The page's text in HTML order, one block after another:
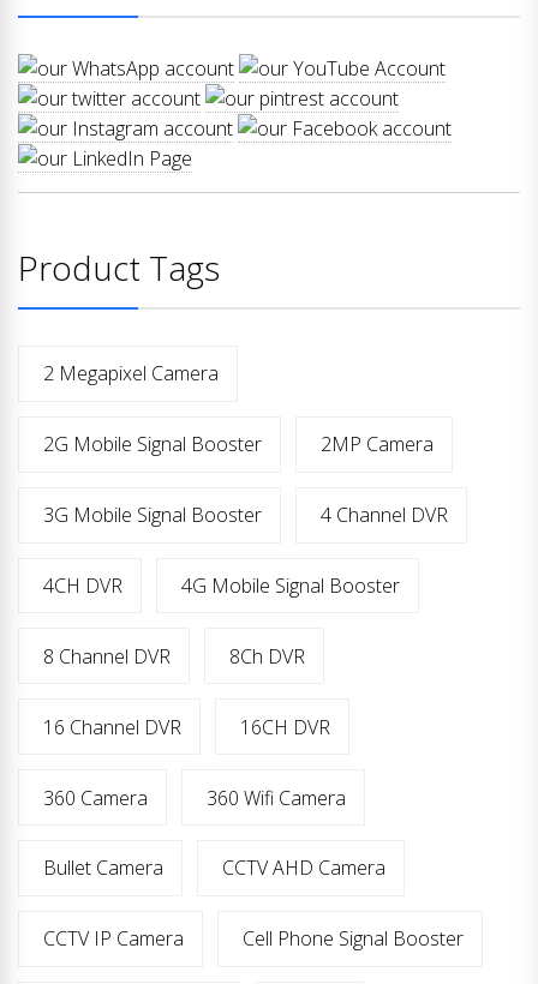
Product Tags
2 Megapixel Camera
2G Mobile Signal Booster 2MP Camera
3G Mobile Signal Booster 4 Channel DVR
4CH DVR 4G Mobile Signal Booster
8 Channel DVR 8Ch DVR
16 Channel DVR 16CH DVR
360 Camera 360 Wifi Camera
Bullet Camera CCTV AHD Camera
CCTV IP Camera Cell Phone Signal Booster